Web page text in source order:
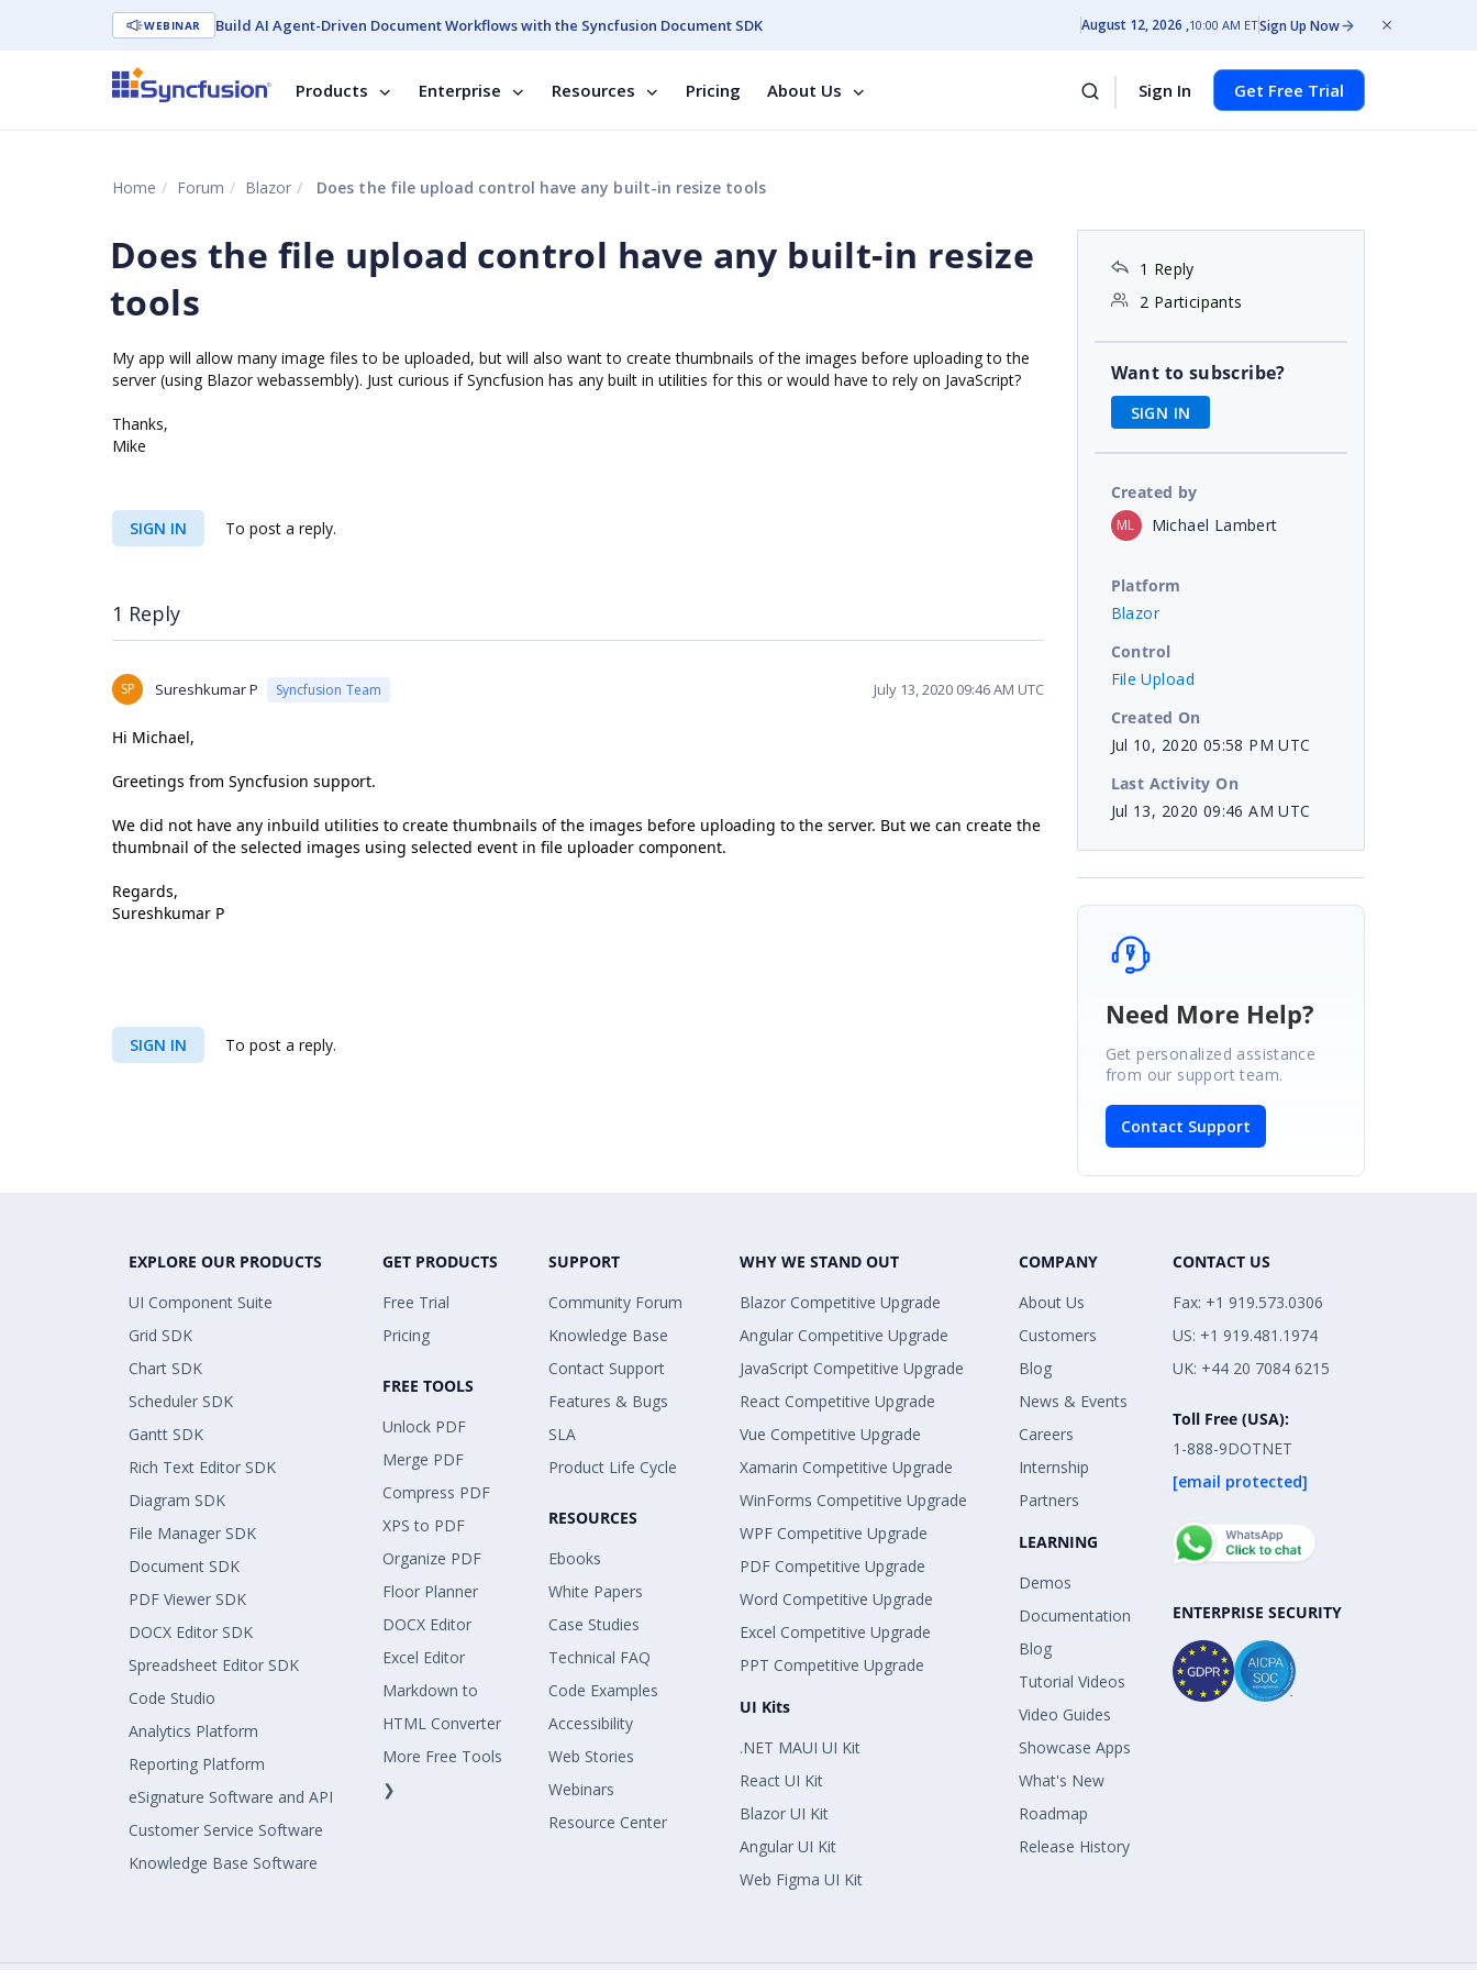
WEBINAR Build AI Agent-Driven Document Workflows with the Syncfusion Document SDK August 12, 2026 10:00 AM ETSign Up Now
Products Enterprise Resources Pricing About Us Sign In Get Free Trial
Home Forum Blazor Does the file upload control have any built-in resize tools
Does the file upload control have any built-in resize
tools
My app will allow many image files to be uploaded, but will also want to create thumbnails of the images before uploading to the
server (using Blazor webassembly). Just curious if Syncfusion has any built in utilities for this or would have to rely on JavaScript?
Thanks,
Mike
SIGN IN To post a reply.
1 Reply
SP Sureshkumar P Syncfusion Team July 13, 2020 09:46 AM UTC
Hi Michael,
Greetings from Syncfusion support.
We did not have any inbuild utilities to create thumbnails of the images before uploading to the server. But we can create the
thumbnail of the selected images using selected event in file uploader component.
Regards,
Sureshkumar P
SIGN IN To post a reply.
1 Reply
2 Participants
Want to subscribe?
SIGN IN
Created by
ML Michael Lambert
Platform
Blazor
Control
File Upload
Created On
Jul 10, 2020 05:58 PM UTC
Last Activity On
Jul 13, 2020 09:46 AM UTC
Need More Help?
Get personalized assistance
from our support team.
Contact Support
EXPLORE OUR PRODUCTS
UI Component Suite
Grid SDK
Chart SDK
Scheduler SDK
Gantt SDK
Rich Text Editor SDK
Diagram SDK
File Manager SDK
Document SDK
PDF Viewer SDK
DOCX Editor SDK
Spreadsheet Editor SDK
Code Studio
Analytics Platform
Reporting Platform
eSignature Software and API
Customer Service Software
Knowledge Base Software
GET PRODUCTS
Free Trial
Pricing
FREE TOOLS
Unlock PDF
Merge PDF
Compress PDF
XPS to PDF
Organize PDF
Floor Planner
DOCX Editor
Excel Editor
Markdown to
HTML Converter
More Free Tools
❯
SUPPORT
Community Forum
Knowledge Base
Contact Support
Features & Bugs
SLA
Product Life Cycle
RESOURCES
Ebooks
White Papers
Case Studies
Technical FAQ
Code Examples
Accessibility
Web Stories
Webinars
Resource Center
WHY WE STAND OUT
Blazor Competitive Upgrade
Angular Competitive Upgrade
JavaScript Competitive Upgrade
React Competitive Upgrade
Vue Competitive Upgrade
Xamarin Competitive Upgrade
WinForms Competitive Upgrade
WPF Competitive Upgrade
PDF Competitive Upgrade
Word Competitive Upgrade
Excel Competitive Upgrade
PPT Competitive Upgrade
UI Kits
.NET MAUI UI Kit
React UI Kit
Blazor UI Kit
Angular UI Kit
Web Figma UI Kit
COMPANY
About Us
Customers
Blog
News & Events
Careers
Internship
Partners
LEARNING
Demos
Documentation
Blog
Tutorial Videos
Video Guides
Showcase Apps
What's New
Roadmap
Release History
CONTACT US
Fax: +1 919.573.0306
US: +1 919.481.1974
UK: +44 20 7084 6215
Toll Free (USA):
1-888-9DOTNET
[email protected]
ENTERPRISE SECURITY